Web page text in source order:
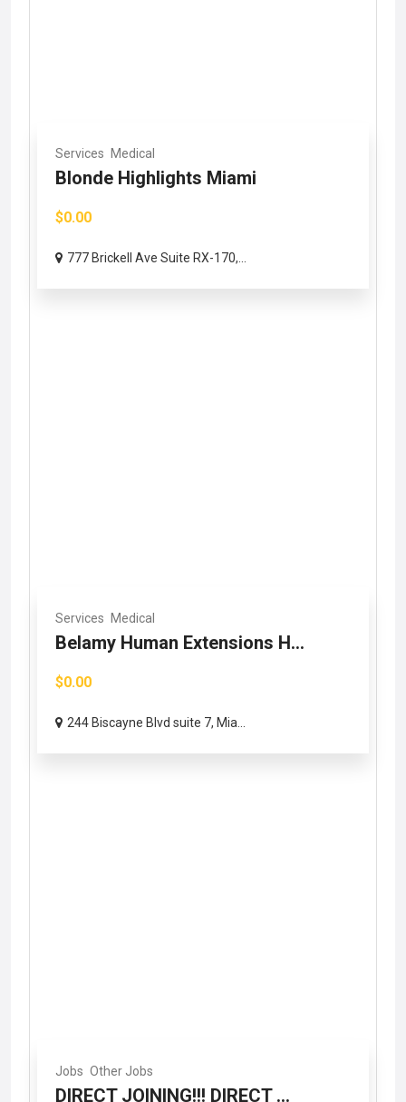
Services Medical
Blonde Highlights Miami
$0.00
777 Brickell Ave Suite RX-170,...
Services Medical
Belamy Human Extensions H...
$0.00
244 Biscayne Blvd suite 7, Mia...
Jobs Other Jobs
DIRECT JOINING!!! DIRECT ...